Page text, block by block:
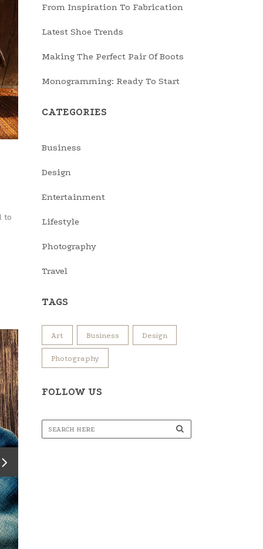
Example Item 24
to
From Inspiration To Fabrication
Latest Shoe Trends
Making The Perfect Pair Of Boots
Monogramming: Ready To Start
CATEGORIES
Business
Design
Entertainment
Lifestyle
Photography
Travel
TAGS
Art Business Design
Photography
FOLLOW US